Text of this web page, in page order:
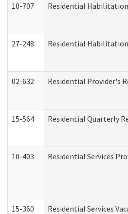
10-707
Residential
27-248 Residential
02-632 Residential Provider's
15-564 Residential Quarterly
10-403 Residential Services
15-360 Residential Services